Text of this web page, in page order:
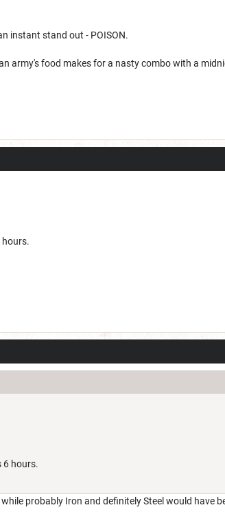
instant stand out - POISON.
army's food makes for a nasty combo with a
hours.
6 hours.
probably Iron and definitely Steel would have